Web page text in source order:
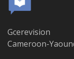
Gcerevision
Cameroon-